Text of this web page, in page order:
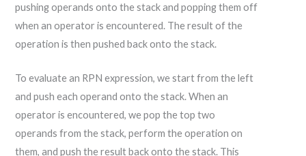
pushing operands onto the stack and popping them off
when an operator is encountered. The result of the
operation is then pushed back onto the stack.
To evaluate an RPN expression, we start from the left
and push each operand onto the stack. When an
operator is encountered, we pop the top two
operands from the stack, perform the operation on
them, and push the result back onto the stack. This